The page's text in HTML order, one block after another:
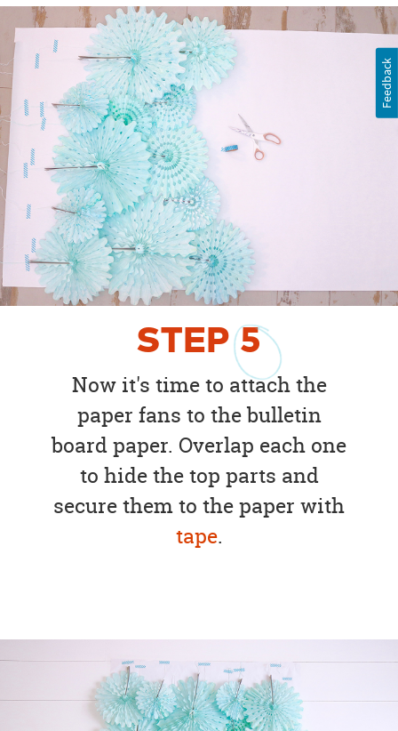
STEP5
Now it's time to attach the
paper fans to the bulletin
board paper. Overlap each one
to hide the top parts and
secure them to the paper with
tape.
Feedback